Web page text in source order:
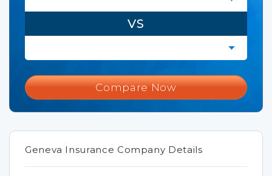
VS
Compare Now
Geneva Insurance Company Details